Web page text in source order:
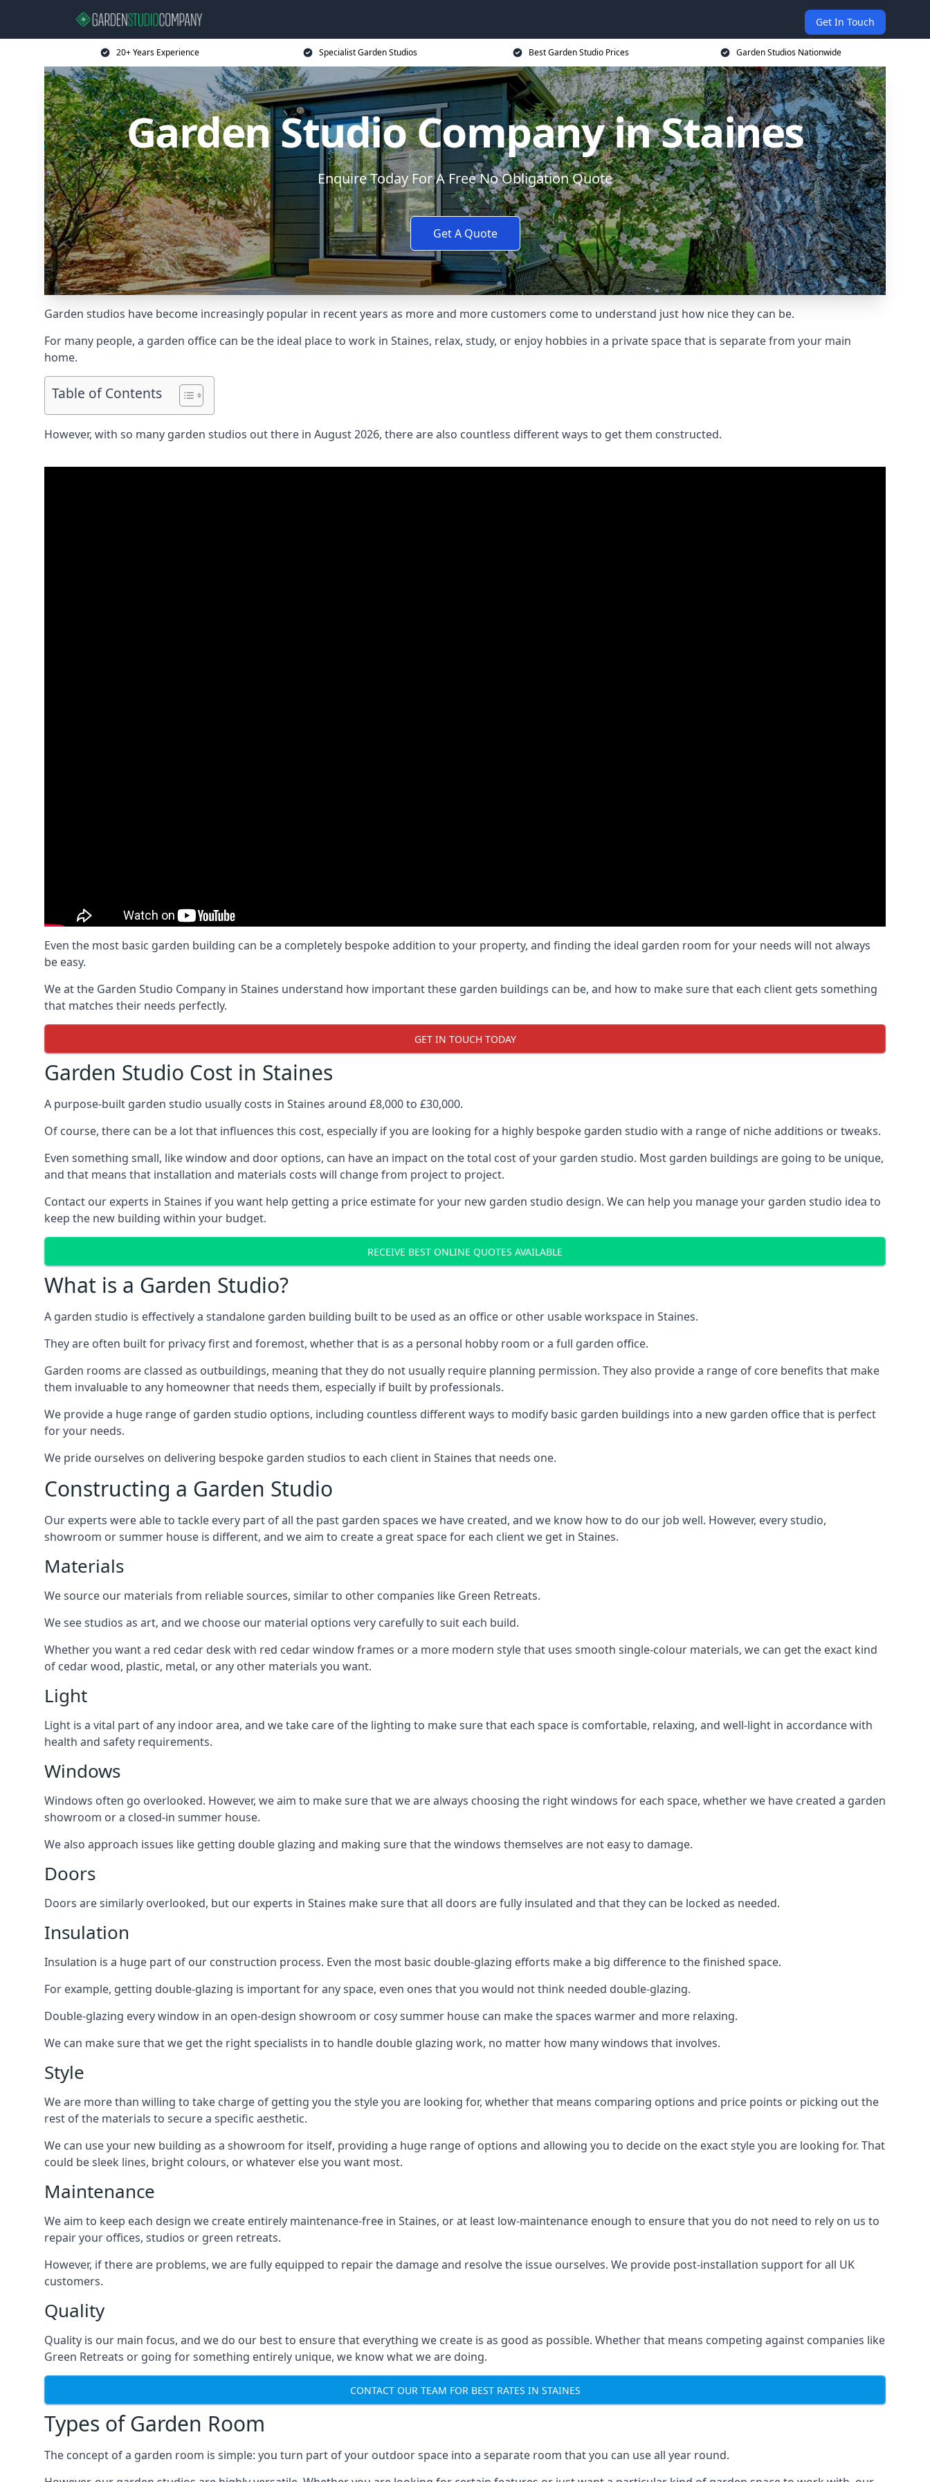
Get In Touch
20+ Years Experience Specialist Garden Studios Best Garden Studio Prices Garden Studios Nationwide
Garden Studio Company in Staines
Enquire Today For A Free No Obligation Quote
Get A Quote
Garden studios have become increasingly popular in recent years as more and more customers come to understand just how nice they can be.
For many people, a garden office can be the ideal place to work in Staines, relax, study, or enjoy hobbies in a private space that is separate from your main
home.
Table of Contents
However, with so many garden studios out there in August 2026, there are also countless different ways to get them constructed.
Even the most basic garden building can be a completely bespoke addition to your property, and finding the ideal garden room for your needs will not always
be easy.
We at the Garden Studio Company in Staines understand how important these garden buildings can be, and how to make sure that each client gets something
that matches their needs perfectly.
GET IN TOUCH TODAY
Garden Studio Cost in Staines
A purpose-built garden studio usually costs in Staines around £8,000 to £30,000.
Of course, there can be a lot that influences this cost, especially if you are looking for a highly bespoke garden studio with a range of niche additions or tweaks.
Even something small, like window and door options, can have an impact on the total cost of your garden studio. Most garden buildings are going to be unique,
and that means that installation and materials costs will change from project to project.
Contact our experts in Staines if you want help getting a price estimate for your new garden studio design. We can help you manage your garden studio idea to
keep the new building within your budget.
RECEIVE BEST ONLINE QUOTES AVAILABLE
What is a Garden Studio?
A garden studio is effectively a standalone garden building built to be used as an office or other usable workspace in Staines.
They are often built for privacy first and foremost, whether that is as a personal hobby room or a full garden office.
Garden rooms are classed as outbuildings, meaning that they do not usually require planning permission. They also provide a range of core benefits that make
them invaluable to any homeowner that needs them, especially if built by professionals.
We provide a huge range of garden studio options, including countless different ways to modify basic garden buildings into a new garden office that is perfect
for your needs.
We pride ourselves on delivering bespoke garden studios to each client in Staines that needs one.
Constructing a Garden Studio
Our experts were able to tackle every part of all the past garden spaces we have created, and we know how to do our job well. However, every studio,
showroom or summer house is different, and we aim to create a great space for each client we get in Staines.
Materials
We source our materials from reliable sources, similar to other companies like Green Retreats.
We see studios as art, and we choose our material options very carefully to suit each build.
Whether you want a red cedar desk with red cedar window frames or a more modern style that uses smooth single-colour materials, we can get the exact kind
of cedar wood, plastic, metal, or any other materials you want.
Light
Light is a vital part of any indoor area, and we take care of the lighting to make sure that each space is comfortable, relaxing, and well-light in accordance with
health and safety requirements.
Windows
Windows often go overlooked. However, we aim to make sure that we are always choosing the right windows for each space, whether we have created a garden
showroom or a closed-in summer house.
We also approach issues like getting double glazing and making sure that the windows themselves are not easy to damage.
Doors
Doors are similarly overlooked, but our experts in Staines make sure that all doors are fully insulated and that they can be locked as needed.
Insulation
Insulation is a huge part of our construction process. Even the most basic double-glazing efforts make a big difference to the finished space.
For example, getting double-glazing is important for any space, even ones that you would not think needed double-glazing.
Double-glazing every window in an open-design showroom or cosy summer house can make the spaces warmer and more relaxing.
We can make sure that we get the right specialists in to handle double glazing work, no matter how many windows that involves.
Style
We are more than willing to take charge of getting you the style you are looking for, whether that means comparing options and price points or picking out the
rest of the materials to secure a specific aesthetic.
We can use your new building as a showroom for itself, providing a huge range of options and allowing you to decide on the exact style you are looking for. That
could be sleek lines, bright colours, or whatever else you want most.
Maintenance
We aim to keep each design we create entirely maintenance-free in Staines, or at least low-maintenance enough to ensure that you do not need to rely on us to
repair your offices, studios or green retreats.
However, if there are problems, we are fully equipped to repair the damage and resolve the issue ourselves. We provide post-installation support for all UK
customers.
Quality
Quality is our main focus, and we do our best to ensure that everything we create is as good as possible. Whether that means competing against companies like
Green Retreats or going for something entirely unique, we know what we are doing.
CONTACT OUR TEAM FOR BEST RATES IN STAINES
Types of Garden Room
The concept of a garden room is simple: you turn part of your outdoor space into a separate room that you can use all year round.